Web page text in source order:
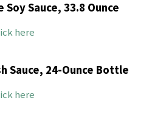
Sauce, 33.8 Ounce
here
Sauce, 24-Ounce Bottle
here